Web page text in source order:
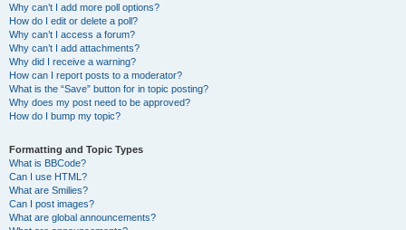
Why can’t I add more poll options?
How do I edit or delete a poll?
Why can’t I access a forum?
Why can’t I add attachments?
Why did I receive a warning?
How can I report posts to a moderator?
What is the “Save” button for in topic posting?
Why does my post need to be approved?
How do I bump my topic?
Formatting and Topic Types
What is BBCode?
Can I use HTML?
What are Smilies?
Can I post images?
What are global announcements?